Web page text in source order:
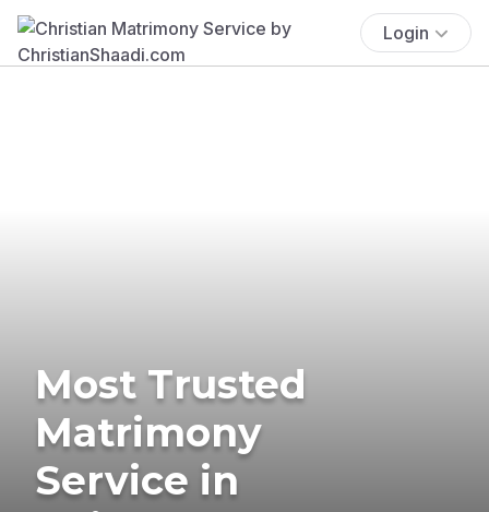
Login
Most Trusted
Matrimony
Service in